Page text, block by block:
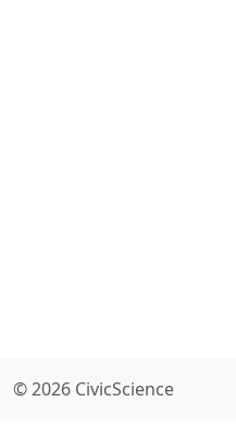
© 2026 CivicScience